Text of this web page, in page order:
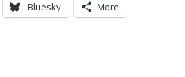
Bluesky More